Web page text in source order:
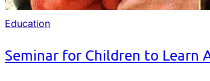
Education
Seminar for Children to Learn